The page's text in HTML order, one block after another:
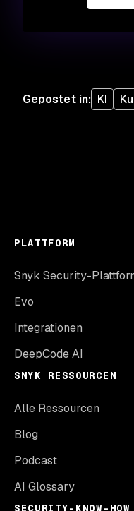
Gepostet in: KI
PLATTFORM
Snyk Security-
Evo
Integrationen
DeepCode AI
SNYK RESSOURCEN
Alle Ressourcen
Blog
Podcast
AI Glossary
SECURITY-KNOW-